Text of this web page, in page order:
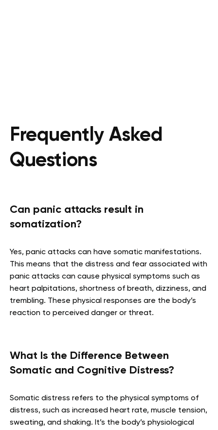
Frequently Asked
Questions
Can panic attacks result in
somatization?
Yes, panic attacks can have somatic manifestations.
This means that the distress and fear associated with
panic attacks can cause physical symptoms such as
heart palpitations, shortness of breath, dizziness, and
trembling. These physical responses are the body’s
reaction to perceived danger or threat.
What Is the Difference Between
Somatic and Cognitive Distress?
Somatic distress refers to the physical symptoms of
distress, such as increased heart rate, muscle tension,
sweating, and shaking. It’s the body’s physiological